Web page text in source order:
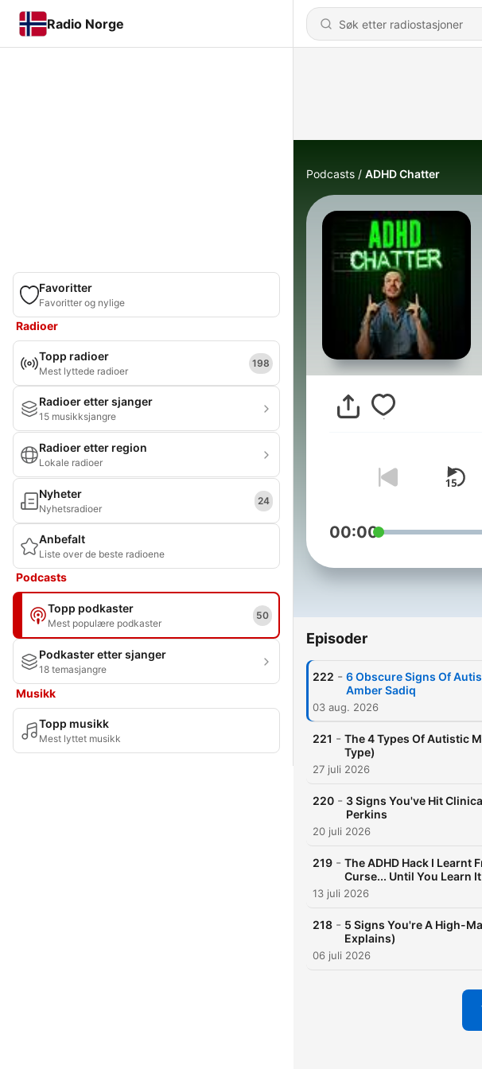
Radio Norge
Favoritter
Favoritter og nylige
Radioer
Topp radioer
Mest lyttede radioer
198
Radioer etter sjanger
15 musikksjangre
Radioer etter region
Lokale radioer
Nyheter
Nyhetsradioer
24
Anbefalt
Liste over de beste radioene
Podcasts
Topp podkaster
Mest populære podkaster
50
Podkaster etter sjanger
18 temasjangre
Musikk
Topp musikk
Mest lyttet musikk
Podcasts ADHD Chatter
00:00
Episoder
222 - 6 Obscure Signs Of
Amber Sadiq
03 aug. 2026
221 - The 4 Types Of Autistic
Type)
27 juli 2026
220 - 3 Signs You've Hit
Perkins
20 juli 2026
219 - The ADHD Hack I Learnt
Curse... Until You Learn It
13 juli 2026
218 - 5 Signs You're A High-
Explains)
06 juli 2026